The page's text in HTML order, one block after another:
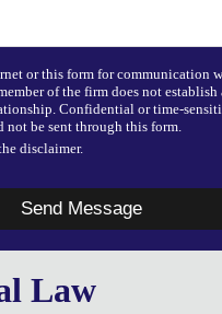
or this form for communication
of the firm does not establish
Confidential or time-
not be sent through this form.
disclaimer.
Law